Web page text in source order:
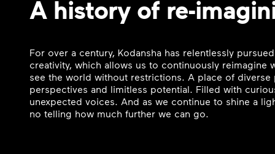
A history of re-
For over a century, Kodansha has relentlessly
creativity, which allows us to continuously reimagine
see the world without restrictions. A place of diverse
perspectives and limitless potential. Filled with
unexpected voices. And as we continue to shine a
no telling how much further we can go.